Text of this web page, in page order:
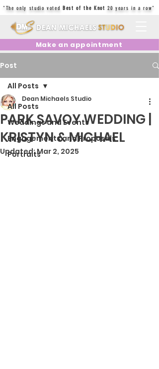
"The only studio votedBest of the Knot 20 years in a row"
Make an appointment
Post
All Posts
Weddings and Events
Engagements and Proposals
Portraits
All Posts
PARK SAVOY WEDDING |
KRISTYN & MICHAEL
Dean Michaels Studio
Updated:Mar 2, 2025